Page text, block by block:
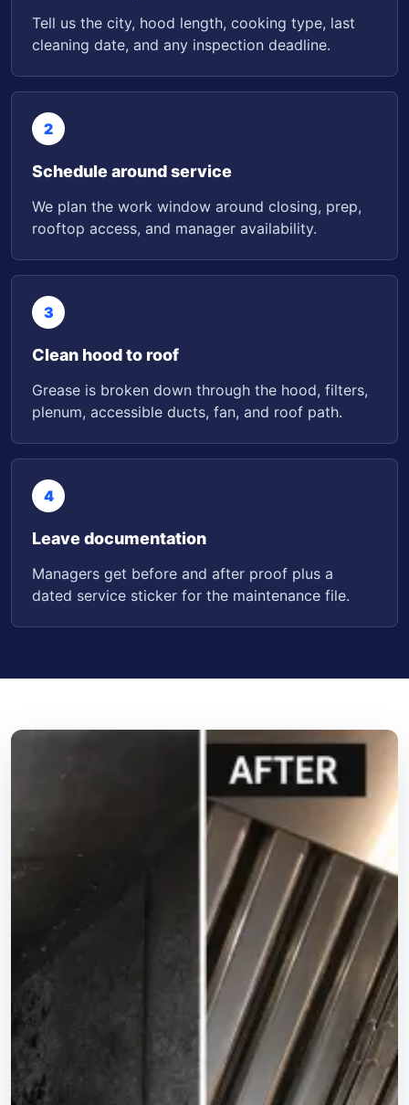
Tell us the city, hood length, cooking type, last
cleaning date, and any inspection deadline.
2
Schedule around service
We plan the work window around closing, prep,
rooftop access, and manager availability.
3
Clean hood to roof
Grease is broken down through the hood, filters,
plenum, accessible ducts, fan, and roof path.
4
Leave documentation
Managers get before and after proof plus a
dated service sticker for the maintenance file.